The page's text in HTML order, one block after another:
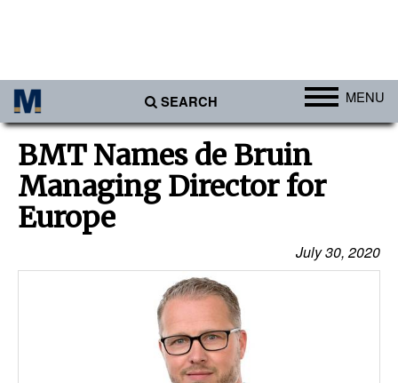
SEARCH MENU
Ports
Africa
Americas
Asia
Australia/NZ
BMT Names de Bruin
Managing Director for
Europe
July 30, 2020